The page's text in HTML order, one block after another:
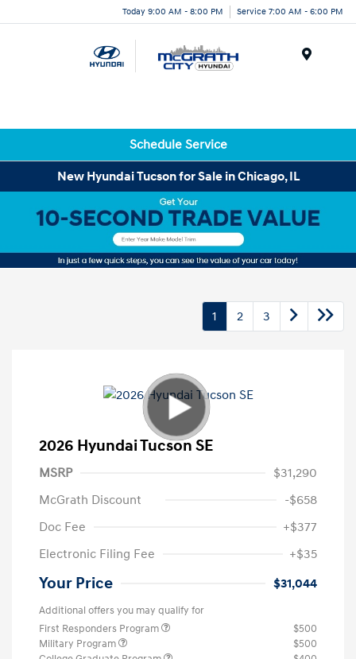
Today 9:00 AM - 8:00 PM Service 7:00 AM - 6:00 PM
Schedule Service
New Hyundai Tucson for Sale in Chicago, IL
1 2 3
2026 Hyundai Tucson SE
MSRP
$31,290
McGrath Discount
-$658
Doc Fee
+$377
Electronic Filing Fee
+$35
Your Price $31,044
Additional offers you may qualify for
First Responders Program
$500
Military Program
$500